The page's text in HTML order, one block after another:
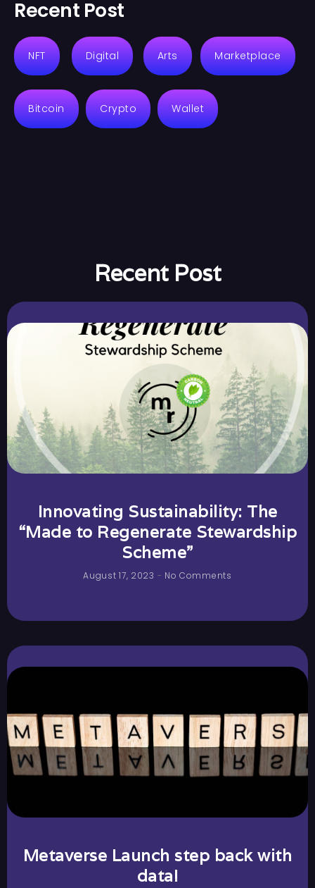
Recent Post
NFT Digital Arts Marketplace
Bitcoin Crypto Wallet
Recent Post
Innovating Sustainability: The
“Made to Regenerate Stewardship
Scheme”
August 17, 2023 No Comments
Metaverse Launch step back with
data!